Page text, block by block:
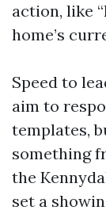
action, like
home’s
Speed to
aim to
templates,
something
the
set a